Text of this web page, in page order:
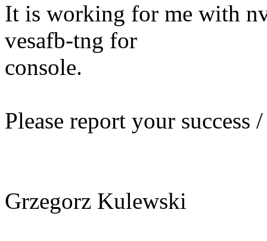
It is working for me with
vesafb-tng for
console.
Please report your success
Grzegorz Kulewski